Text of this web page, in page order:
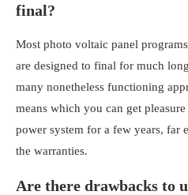
final?
Most photo voltaic panel
are designed to final for much
many nonetheless functioning
means which you can get
power system for a few years, far
the warranties.
Are there drawbacks to